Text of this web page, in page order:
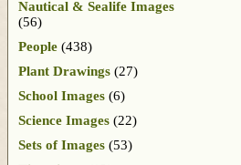
Nautical & Sealife Images
(56)
People (438)
Plant Drawings (27)
School Images (6)
Science Images (22)
Sets of Images (53)